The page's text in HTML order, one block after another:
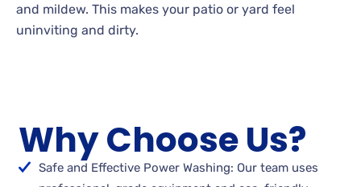
and mildew. This makes your patio or yard feel
uninviting and dirty.
Why Choose Us?
Safe and Effective Power Washing: Our team uses